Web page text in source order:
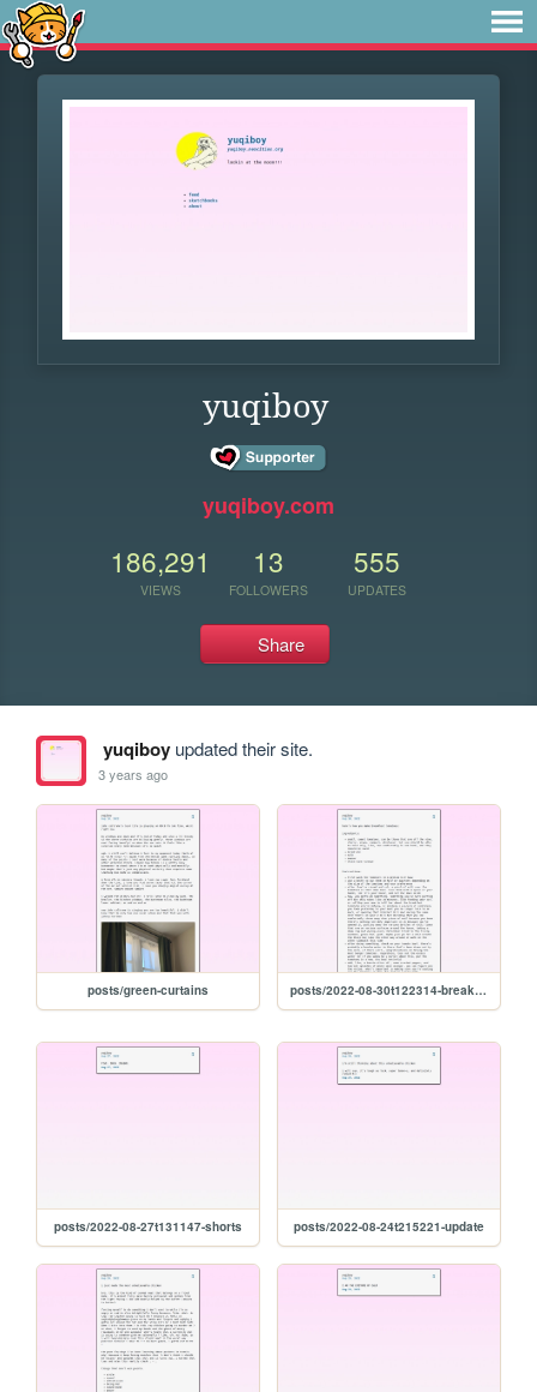
yuqiboy
yuqiboy.com
186,291
VIEWS
13
FOLLOWERS
555
UPDATES
Share
yuqiboyupdated their site.
3 years ago
posts/green-curtains posts/2022-08-30t122314-breakfast-tomatoes
posts/2022-08-27t131147-shorts posts/2022-08-24t215221-update